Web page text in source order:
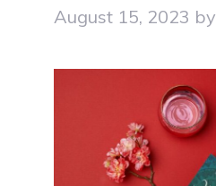
August 15, 2023 by